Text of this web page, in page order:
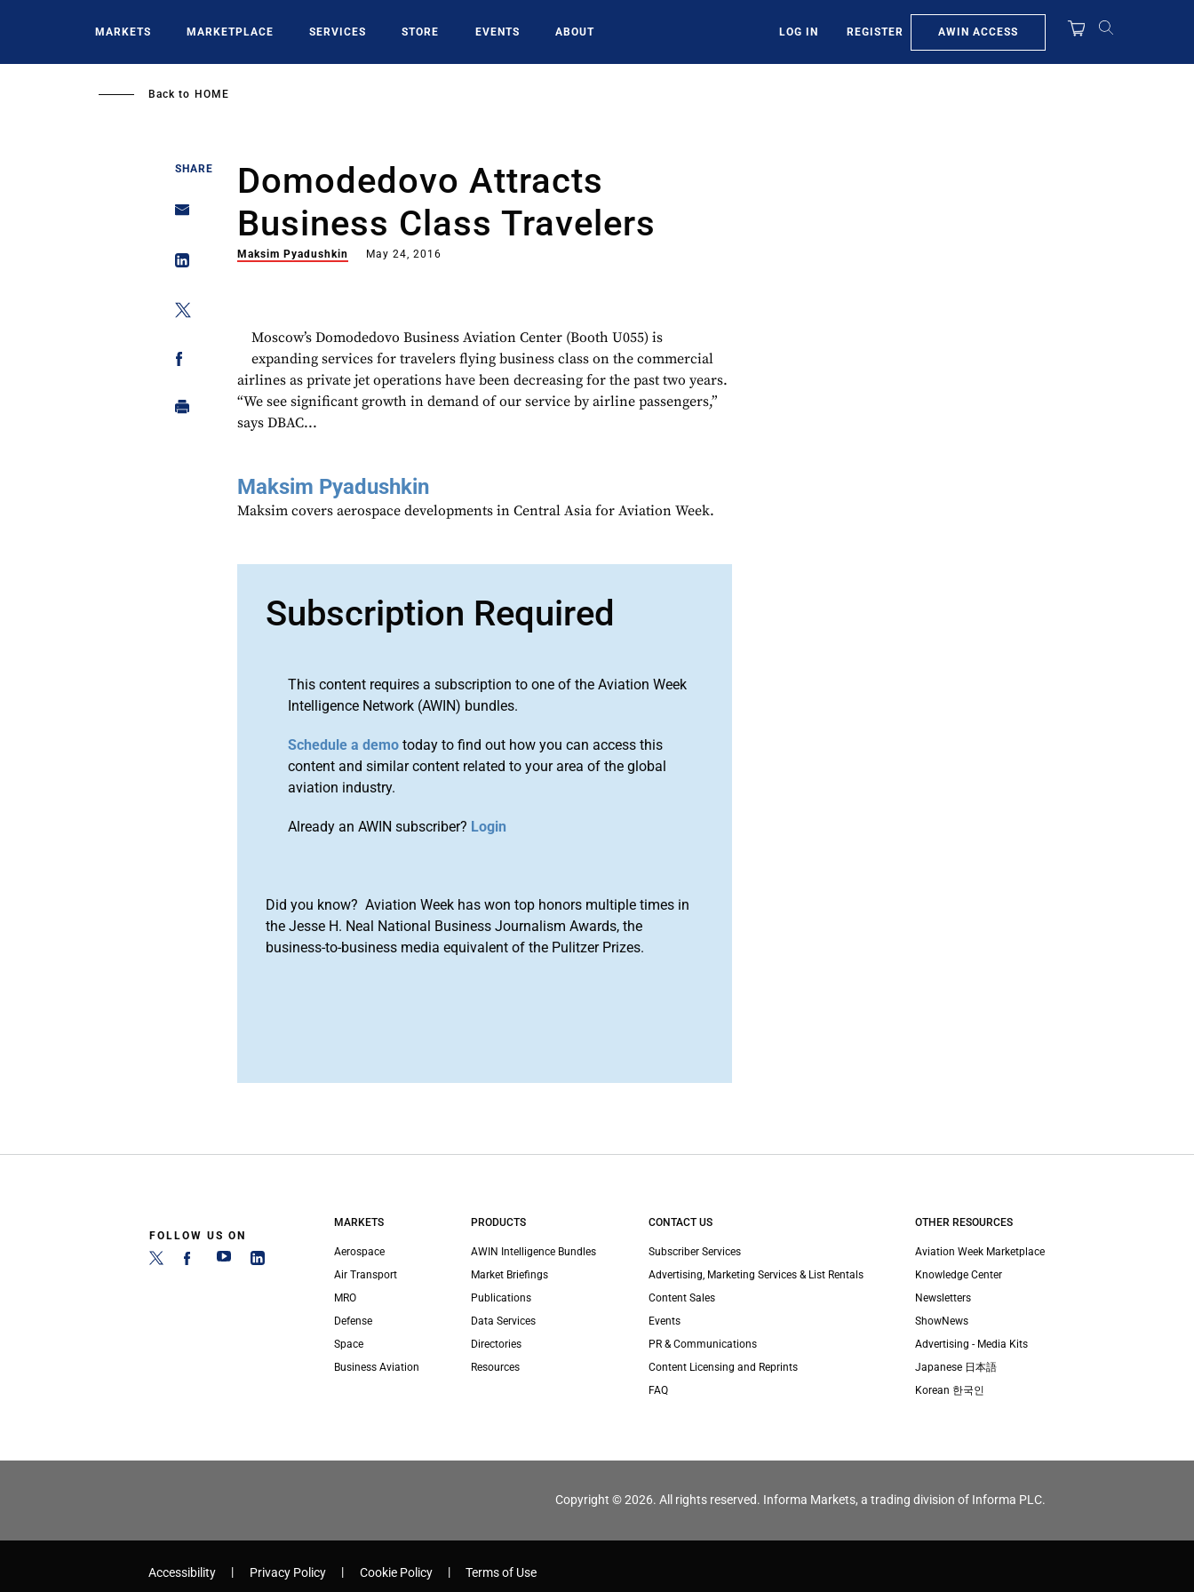
MARKETS MARKETPLACE SERVICES STORE EVENTS ABOUT LOG IN REGISTER AWIN ACCESS
Back to HOME
SHARE
Domodedovo Attracts
Business Class Travelers
Maksim Pyadushkin May 24, 2016
Moscow’s Domodedovo Business Aviation Center (Booth U055) is
expanding services for travelers flying business class on the commercial
airlines as private jet operations have been decreasing for the past two years.
“We see significant growth in demand of our service by airline passengers,”
says DBAC...
Maksim Pyadushkin
Maksim covers aerospace developments in Central Asia for Aviation Week.
Subscription Required
This content requires a subscription to one of the Aviation Week
Intelligence Network (AWIN) bundles.
Schedule a demo today to find out how you can access this
content and similar content related to your area of the global
aviation industry.
Already an AWIN subscriber? Login
Did you know? Aviation Week has won top honors multiple times in
the Jesse H. Neal National Business Journalism Awards, the
business-to-business media equivalent of the Pulitzer Prizes.
FOLLOW US ON
MARKETS
Aerospace
Air Transport
MRO
Defense
Space
Business Aviation
PRODUCTS
AWIN Intelligence Bundles
Market Briefings
Publications
Data Services
Directories
Resources
CONTACT US
Subscriber Services
Advertising, Marketing Services & List Rentals
Content Sales
Events
PR & Communications
Content Licensing and Reprints
FAQ
OTHER RESOURCES
Aviation Week Marketplace
Knowledge Center
Newsletters
ShowNews
Advertising - Media Kits
Japanese 日本語
Korean 한국인
Copyright © 2026. All rights reserved. Informa Markets, a trading division of Informa PLC.
Accessibility Privacy Policy Cookie Policy Terms of Use